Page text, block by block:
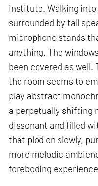
institute. Walking
surrounded by tall
microphone stands
anything. The
been covered as
the room seems to
play abstract
a perpetually shifting
dissonant and filled
that plod on slowly,
more melodic
foreboding